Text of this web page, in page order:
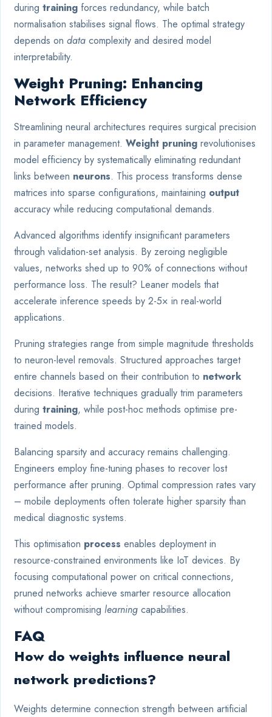
during training forces redundancy, while batch
normalisation stabilises signal flows. The optimal strategy
depends on data complexity and desired model
interpretability.
Weight Pruning: Enhancing
Network Efficiency
Streamlining neural architectures requires surgical precision
in parameter management. Weight pruning revolutionises
model efficiency by systematically eliminating redundant
links between neurons. This process transforms dense
matrices into sparse configurations, maintaining output
accuracy while reducing computational demands.
Advanced algorithms identify insignificant parameters
through validation-set analysis. By zeroing negligible
values, networks shed up to 90% of connections without
performance loss. The result? Leaner models that
accelerate inference speeds by 2-5× in real-world
applications.
Pruning strategies range from simple magnitude thresholds
to neuron-level removals. Structured approaches target
entire channels based on their contribution to network
decisions. Iterative techniques gradually trim parameters
during training, while post-hoc methods optimise pre-
trained models.
Balancing sparsity and accuracy remains challenging.
Engineers employ fine-tuning phases to recover lost
performance after pruning. Optimal compression rates vary
– mobile deployments often tolerate higher sparsity than
medical diagnostic systems.
This optimisation process enables deployment in
resource-constrained environments like IoT devices. By
focusing computational power on critical connections,
pruned networks achieve smarter resource allocation
without compromising learning capabilities.
FAQ
How do weights influence neural
network predictions?
Weights determine connection strength between artificial